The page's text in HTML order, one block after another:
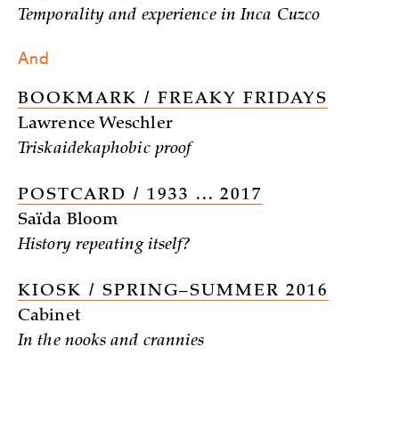
Temporality and experience in Inca Cuzco
And
BOOKMARK / FREAKY FRIDAYS
Lawrence Weschler
Triskaidekaphobic proof
POSTCARD / 1933 ... 2017
Saïda Bloom
History repeating itself?
KIOSK / SPRING–SUMMER 2016
Cabinet
In the nooks and crannies